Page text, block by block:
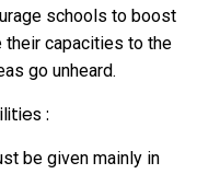
schools to boost
capacities to the
go unheard.
:
be given mainly in